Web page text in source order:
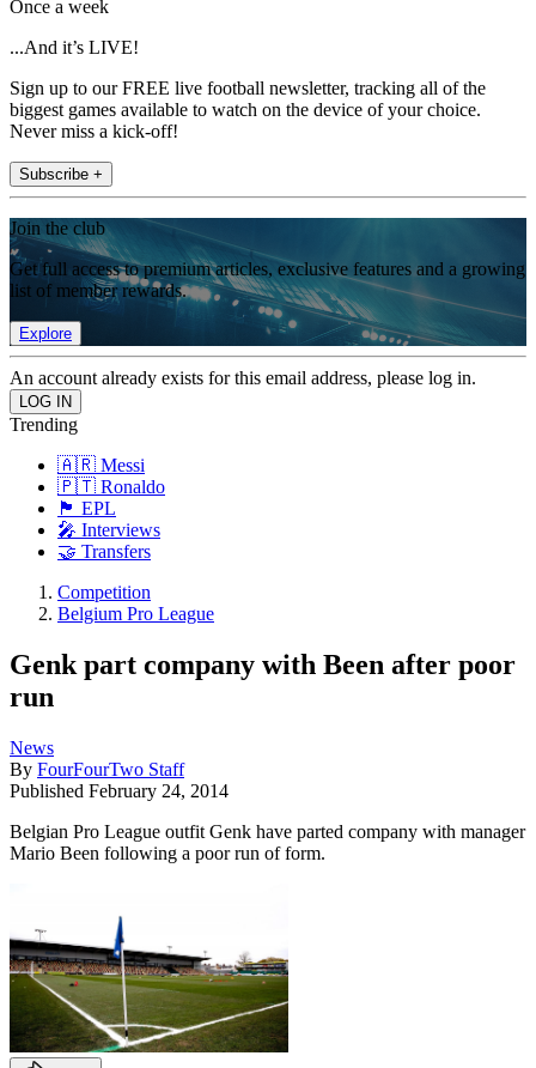
Once a week
...And it’s LIVE!
Sign up to our FREE live football newsletter, tracking all of the
biggest games available to watch on the device of your choice.
Never miss a kick-off!
Subscribe +
Join the club
Get full access to premium articles, exclusive features and a growing
list of member rewards.
Explore
An account already exists for this email address, please log in.
Trending
🇦🇷 Messi
🇵🇹 Ronaldo
🏴󠁧󠁢󠁥󠁮󠁧󠁿 EPL
🎤 Interviews
🤝 Transfers
Competition
Belgium Pro League
Genk part company with Been after poor
run
News
By FourFourTwo Staff
Published February 24, 2014
Belgian Pro League outfit Genk have parted company with manager
Mario Been following a poor run of form.